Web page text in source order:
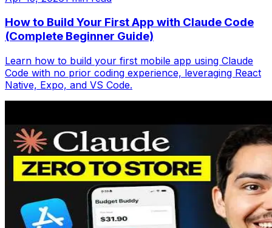
How to Build Your First App with Claude Code
(Complete Beginner Guide)
Learn how to build your first mobile app using Claude
Code with no prior coding experience, leveraging React
Native, Expo, and VS Code.